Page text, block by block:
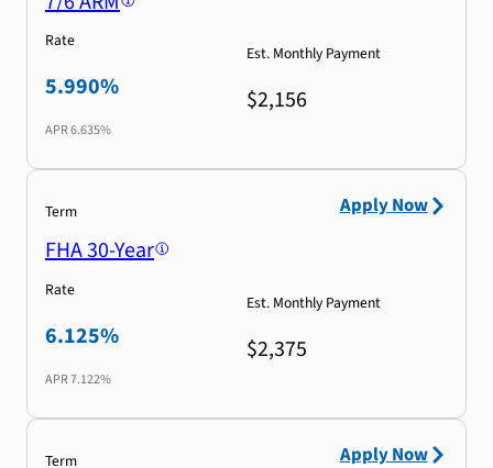
Rate
5.990%
APR6.635%
Est. Monthly Payment
$2,156
Term
FHA 30-Year
Rate
6.125%
APR7.122%
Est. Monthly Payment
$2,375
Apply Now
Term Apply Now